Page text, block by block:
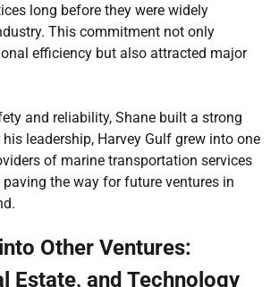
long before they were widely
This commitment not only
efficiency but also attracted major
and reliability, Shane built a strong
leadership, Harvey Gulf grew into one
of marine transportation services
paving the way for future ventures in
Other Ventures:
Estate, and Technology